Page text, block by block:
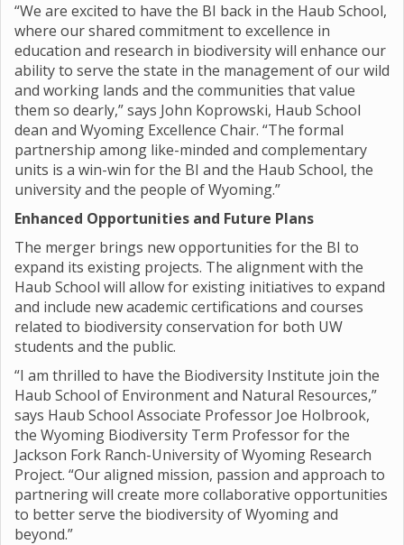
“We are excited to have the BI back in the Haub School,
where our shared commitment to excellence in
education and research in biodiversity will enhance our
ability to serve the state in the management of our wild
and working lands and the communities that value
them so dearly,” says John Koprowski, Haub School
dean and Wyoming Excellence Chair. “The formal
partnership among like-minded and complementary
units is a win-win for the BI and the Haub School, the
university and the people of Wyoming.”
Enhanced Opportunities and Future Plans
The merger brings new opportunities for the BI to
expand its existing projects. The alignment with the
Haub School will allow for existing initiatives to expand
and include new academic certifications and courses
related to biodiversity conservation for both UW
students and the public.
“I am thrilled to have the Biodiversity Institute join the
Haub School of Environment and Natural Resources,”
says Haub School Associate Professor Joe Holbrook,
the Wyoming Biodiversity Term Professor for the
Jackson Fork Ranch-University of Wyoming Research
Project. “Our aligned mission, passion and approach to
partnering will create more collaborative opportunities
to better serve the biodiversity of Wyoming and
beyond.”